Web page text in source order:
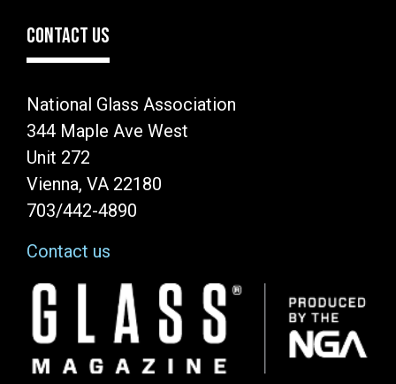
CONTACT US
National Glass Association
344 Maple Ave West
Unit 272
Vienna, VA 22180
703/442-4890
Contact us
Image